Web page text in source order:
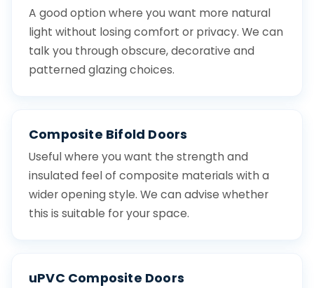
A good option where you want more natural
light without losing comfort or privacy. We can
talk you through obscure, decorative and
patterned glazing choices.
Composite Bifold Doors
Useful where you want the strength and
insulated feel of composite materials with a
wider opening style. We can advise whether
this is suitable for your space.
uPVC Composite Doors